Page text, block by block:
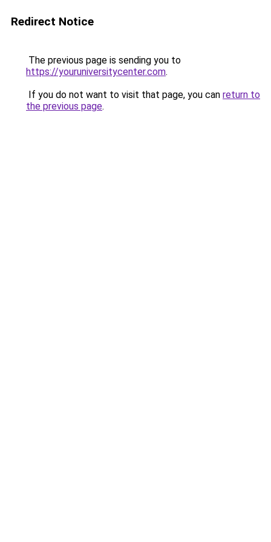
Redirect Notice
The previous page is sending you to
https://youruniversitycenter.com.
If you do not want to visit that page, you can return to
the previous page.